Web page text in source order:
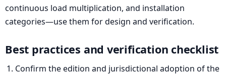
continuous load multiplication, and installation
categories—use them for design and verification.
Best practices and verification checklist
Confirm the edition and jurisdictional adoption of the